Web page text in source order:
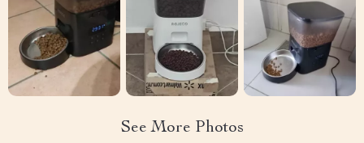
See More Photos